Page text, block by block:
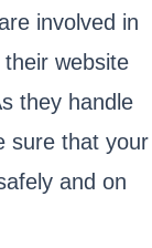
involved in
website
they handle
sure that your
and on